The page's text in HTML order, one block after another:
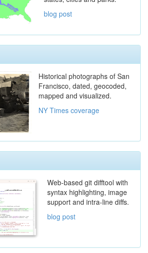
blog post
Historical photographs of San
Francisco, dated, geocoded,
mapped and visualized.
NY Times coverage
Web-based git difftool with
syntax highlighting, image
support and intra-line diffs.
blog post